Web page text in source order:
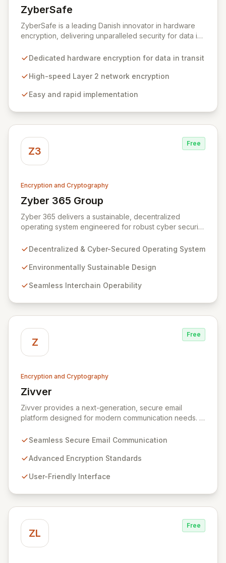
ZyberSafe
View ZyberSafe
ZyberSafe is a leading Danish innovator in hardware
encryption, delivering unparalleled security for data in
solutions are designed for effortless implementation,
and unauthorized access without compromising
protect their most valuable and private data with
Dedicated hardware encryption for data in transit
High-speed Layer 2 network encryption
Easy and rapid implementation
Z3
Free
Encryption and Cryptography
Zyber 365 Group
View Zyber 365 Group
Zyber 365 delivers a sustainable, decentralized
operating system engineered for robust cyber security
advanced technologies such as cryptography,
technology, we provide unparalleled data protection
comprehensive suite of Web3 products, including
for diverse application needs.
Decentralized & Cyber-Secured Operating System
Environmentally Sustainable Design
Seamless Interchain Operability
Z
Free
Encryption and Cryptography
Zivver
View Zivver
Zivver provides a next-generation, secure email
platform designed for modern communication needs. It
usability to empower secure work for individuals and
minimal disruption amidst digital transformation and
Seamless Secure Email Communication
Advanced Encryption Standards
User-Friendly Interface
ZL
Free